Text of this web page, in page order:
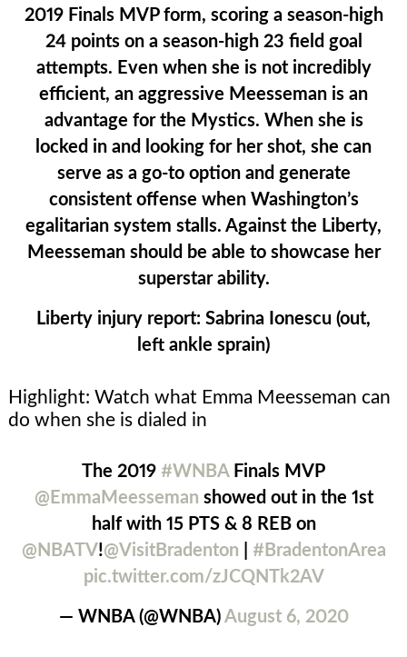
2019 Finals MVP form, scoring a season-high
24 points on a season-high 23 field goal
attempts. Even when she is not incredibly
efficient, an aggressive Meesseman is an
advantage for the Mystics. When she is
locked in and looking for her shot, she can
serve as a go-to option and generate
consistent offense when Washington’s
egalitarian system stalls. Against the Liberty,
Meesseman should be able to showcase her
superstar ability.
Liberty injury report: Sabrina Ionescu (out,
left ankle sprain)
Highlight: Watch what Emma Meesseman can
do when she is dialed in
The 2019 #WNBAFinals MVP
@EmmaMeesseman showed out in the 1st
half with 15 PTS & 8 REB on
@NBATV!@VisitBradenton
#BradentonArea
pic.twitter.com/zJCQNTk2AV
— WNBA (@WNBA) August 6, 2020